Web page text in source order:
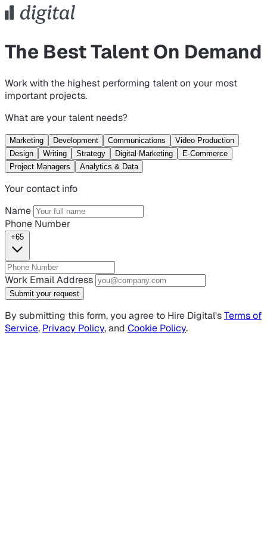
The Best Talent On Demand
Work with the highest performing talent on your most
important projects.
What are your talent needs?
Marketing Development Communications
Video Production
Design
Writing Strategy Digital Marketing
E-Commerce
Project Managers
Analytics & Data
Your contact info
Name
Phone Number
+65
Work Email Address
Submit your request
By submitting this form, you agree to Hire Digital'sTerms of
Service, Privacy Policy, and Cookie Policy.